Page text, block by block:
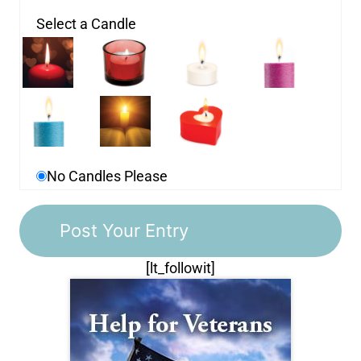
Select a Candle
No Candles Please
[lt_followit]